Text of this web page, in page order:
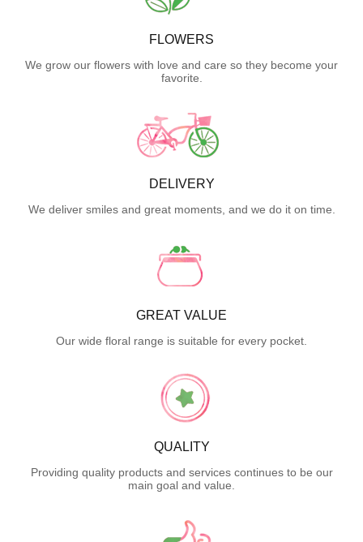
FLOWERS
We grow our flowers with love and care so they become your
favorite.
DELIVERY
We deliver smiles and great moments, and we do it on time.
GREAT VALUE
Our wide floral range is suitable for every pocket.
QUALITY
Providing quality products and services continues to be our
main goal and value.